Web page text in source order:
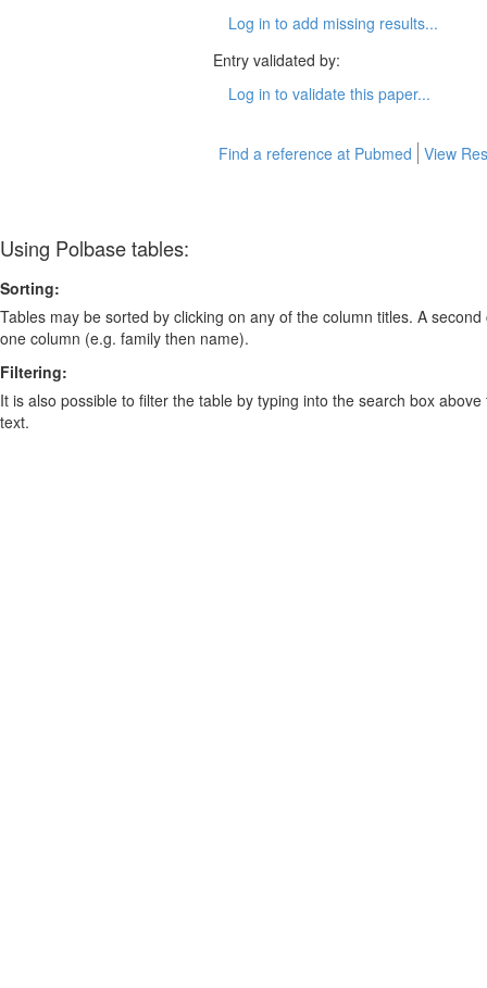
Log in to add missing results...
Entry validated by:
Log in to validate this paper...
Find a reference at Pubmed View
Using Polbase tables:
Sorting:
Tables may be sorted by clicking on any of the column titles. A
one column (e.g. family then name).
Filtering:
It is also possible to filter the table by typing into the search box
text.